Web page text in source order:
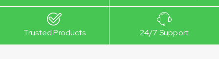
Trusted Products 24/7 Support